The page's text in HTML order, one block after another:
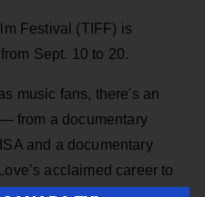
Festival (TIFF) is
Sept. 10 to 20.
music fans, there's an
from a documentary
and a documentary
acclaimed career to